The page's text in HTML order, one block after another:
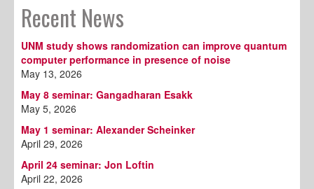
Recent News
UNM study shows randomization can improve quantum
computer performance in presence of noise
May 13, 2026
May 8 seminar: Gangadharan Esakk
May 5, 2026
May 1 seminar: Alexander Scheinker
April 29, 2026
April 24 seminar: Jon Loftin
April 22, 2026